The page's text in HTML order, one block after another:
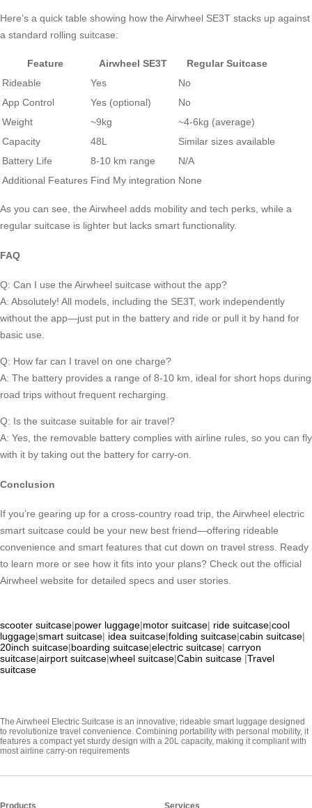
Here’s a quick table showing how the Airwheel SE3T stacks up against
a standard rolling suitcase:
Feature Airwheel SE3T
Regular Suitcase
Rideable
Yes
No
App Control
Yes (optional)
No
Weight
~9kg
~4-6kg (average)
Capacity
48L
Similar sizes available
Battery Life
8-10 km range
N/A
Additional Features Find My integration None
As you can see, the Airwheel adds mobility and tech perks, while a
regular suitcase is lighter but lacks smart functionality.
FAQ
Q: Can I use the Airwheel suitcase without the app?
A: Absolutely! All models, including the SE3T, work independently
without the app—just put in the battery and ride or pull it by hand for
basic use.
Q: How far can I travel on one charge?
A: The battery provides a range of 8-10 km, ideal for short hops during
road trips without frequent recharging.
Q: Is the suitcase suitable for air travel?
A: Yes, the removable battery complies with airline rules, so you can fly
with it by taking out the battery for carry-on.
Conclusion
If you’re gearing up for a cross-country road trip, the Airwheel electric
smart suitcase could be your new best friend—offering rideable
convenience and smart features that cut down on travel stress. Ready
to learn more or see how it fits into your plans? Check out the official
Airwheel website for detailed specs and user stories.
scooter suitcase|power luggage|motor suitcase| ride suitcase|cool
luggage|smart suitcase| idea suitcase|folding suitcase|cabin suitcase|
20inch suitcase|boarding suitcase|electric suitcase| carryon
suitcase|airport suitcase|wheel suitcase|Cabin suitcase |Travel
suitcase
The Airwheel Electric Suitcase is an innovative, rideable smart luggage designed
to revolutionize travel convenience. Combining portability with personal mobility, it
features a compact yet sturdy design with a 20L capacity, making it compliant with
most airline carry-on requirements